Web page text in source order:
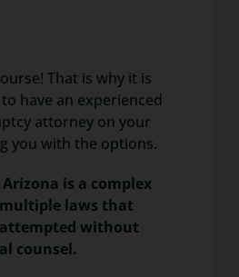
That is why it is
have an experienced
attorney on your
you with the options.
is a complex
laws that
without
counsel.